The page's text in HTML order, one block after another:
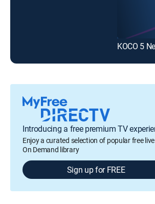
KOCO 5
Introducing a free premium TV
Enjoy a curated selection of popular free
On Demand library
Sign up for FREE